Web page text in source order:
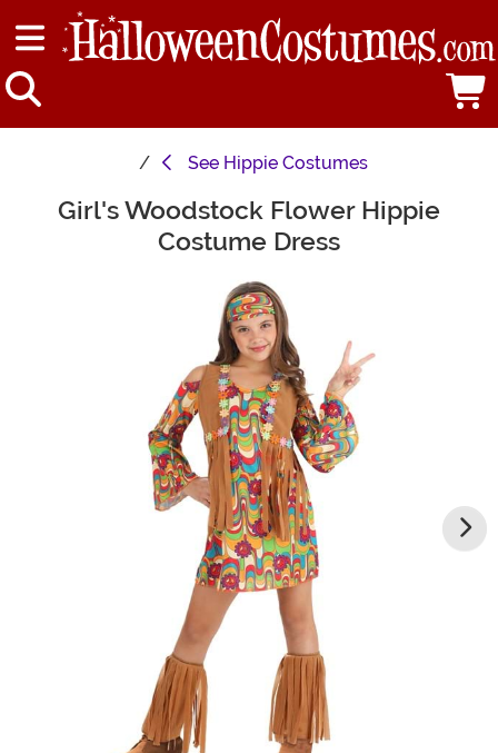
See Hippie Costumes
Main Content
Girl's Woodstock Flower Hippie
Costume Dress